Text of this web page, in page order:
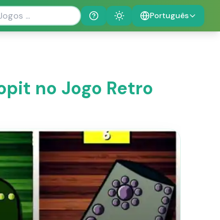
Help Theme Português
no Jogo Retro